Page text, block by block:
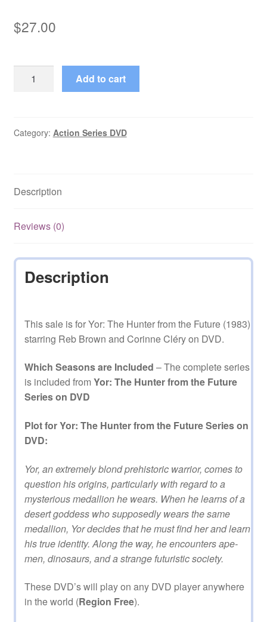
$27.00
the
Eng
on
Add to cart
Category: Action Series DVD
Description
Reviews (0)
Description
This sale is for Yor: The Hunter from the Future (1983)
starring Reb Brown and Corinne Cléry on DVD.
Which Seasons are Included – The complete series
is included from Yor: The Hunter from the Future
Series on DVD
Plot for Yor: The Hunter from the Future Series on
DVD:
Yor, an extremely blond prehistoric warrior, comes to
question his origins, particularly with regard to a
mysterious medallion he wears. When he learns of a
desert goddess who supposedly wears the same
medallion, Yor decides that he must find her and learn
his true identity. Along the way, he encounters ape-
men, dinosaurs, and a strange futuristic society.
These DVD’s will play on any DVD player anywhere
in the world (Region Free).